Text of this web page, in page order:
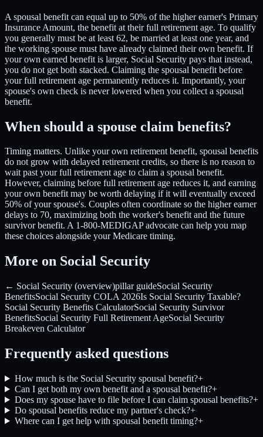
A spousal benefit can equal up to 50% of the higher earner's Primary
Insurance Amount, the benefit at their full retirement age. To qualify
you generally must be at least 62, be married at least one year, and
the working spouse must have already claimed their own benefit. If
your own earned benefit is larger, Social Security pays that instead,
you do not get both stacked. Claiming the spousal benefit before
your full retirement age permanently reduces it. Importantly, your
spouse's own check is never lowered when you collect a spousal
benefit.
When should a spouse claim benefits?
Timing matters. Unlike your own retirement benefit, spousal benefits
do not grow with delayed retirement credits, so there is no reason to
wait past your full retirement age to claim a spousal benefit.
However, claiming before full retirement age reduces it, and earning
your own benefit may be worth delaying if it will eventually exceed
50% of your spouse's. Couples often coordinate so the higher earner
delays to 70, maximizing both the worker's benefit and the future
survivor benefit. A 1-800-MEDIGAP advocate can help you map
these choices alongside your Medicare timing.
More on Social Security
← Social Security (overview)pillar guideSocial Security
BenefitsSocial Security COLA 2026Is Social Security Taxable?
Social Security Benefits CalculatorSocial Security Survivor
BenefitsSocial Security Full Retirement AgeSocial Security
Breakeven Calculator
Frequently asked questions
How much is the Social Security spousal benefit?+
Can I get both my own benefit and a spousal benefit?+
Does my spouse have to file before I can claim spousal benefits?+
Do spousal benefits reduce my partner's check?+
Where can I get help with spousal benefit timing?+